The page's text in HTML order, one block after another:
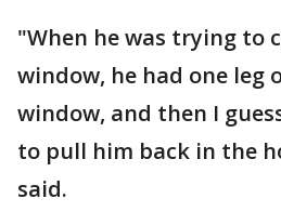
"When he was trying to
window, he had one leg
window, and then I
to pull him back in the
said.